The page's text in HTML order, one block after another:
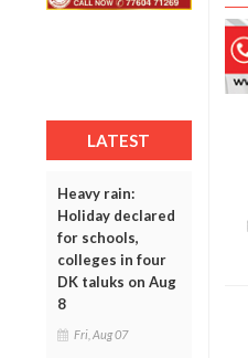
LATEST
Heavy rain:
Holiday declared
for schools,
colleges in four
DK taluks on Aug
8
Fri, Aug 07